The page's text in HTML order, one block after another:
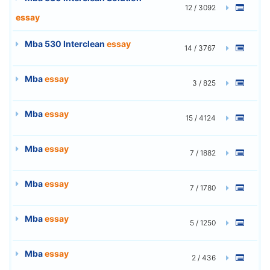
essay
12 / 3092
Mba 530 Interclean essay 14 / 3767
Mbaessay 3 / 825
Mbaessay 15 / 4124
Mbaessay 7 / 1882
Mbaessay 7 / 1780
Mbaessay 5 / 1250
Mbaessay 2 / 436